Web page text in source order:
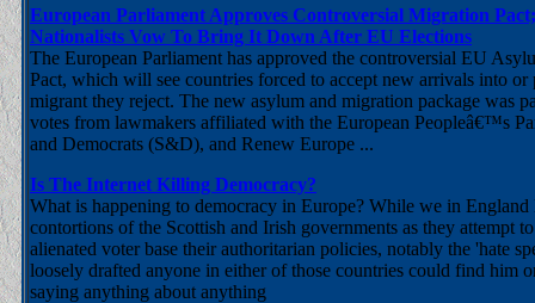
European Parliament Approves Controversial Migration
Nationalists Vow To Bring It Down After EU Elections
The European Parliament has approved the controversial EU
Pact, which will see countries forced to accept new arrivals into
migrant they reject. The new asylum and migration package was
votes from lawmakers affiliated with the European Peopleâ€™s
and Democrats (S&D), and Renew Europe ...
Is The Internet Killing Democracy?
What is happening to democracy in Europe? While we in England
contortions of the Scottish and Irish governments as they attempt
alienated voter base their authoritarian policies, notably the 'hate
loosely drafted anyone in either of those countries could find him
saying anything about anything